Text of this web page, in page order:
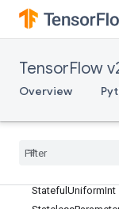
TensorFlow
Overview
StageClear
StagePeek
Stateful
Stateful UniformInt